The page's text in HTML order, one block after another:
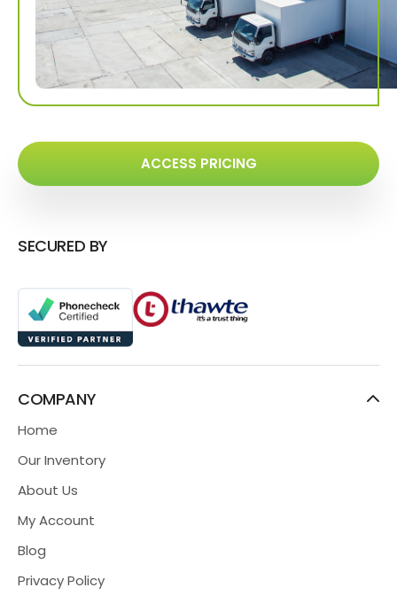
ACCESS PRICING
SECURED BY
COMPANY
Home
Our Inventory
About Us
My Account
Blog
Privacy Policy